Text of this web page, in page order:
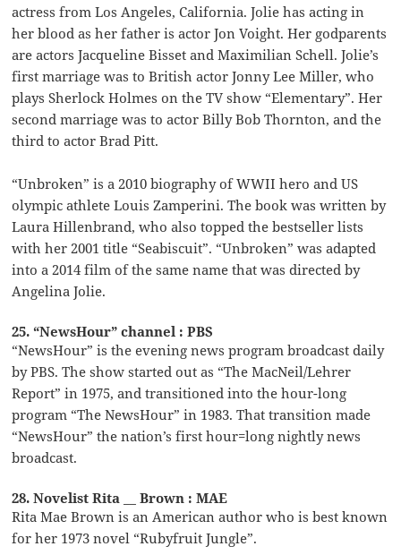
actress from Los Angeles, California. Jolie has acting in
her blood as her father is actor Jon Voight. Her godparents
are actors Jacqueline Bisset and Maximilian Schell. Jolie’s
first marriage was to British actor Jonny Lee Miller, who
plays Sherlock Holmes on the TV show “Elementary”. Her
second marriage was to actor Billy Bob Thornton, and the
third to actor Brad Pitt.
“Unbroken” is a 2010 biography of WWII hero and US
olympic athlete Louis Zamperini. The book was written by
Laura Hillenbrand, who also topped the bestseller lists
with her 2001 title “Seabiscuit”. “Unbroken” was adapted
into a 2014 film of the same name that was directed by
Angelina Jolie.
25. “NewsHour” channel : PBS
“NewsHour” is the evening news program broadcast daily
by PBS. The show started out as “The MacNeil/Lehrer
Report” in 1975, and transitioned into the hour-long
program “The NewsHour” in 1983. That transition made
“NewsHour” the nation’s first hour=long nightly news
broadcast.
28. Novelist Rita __ Brown : MAE
Rita Mae Brown is an American author who is best known
for her 1973 novel “Rubyfruit Jungle”.